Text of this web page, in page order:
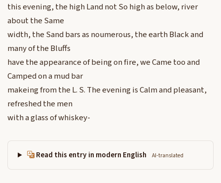
this evening, the high Land not So high as below, river
about the Same
width, the Sand bars as noumerous, the earth Black and
many of the Bluffs
have the appearance of being on fire, we Came too and
Camped on a mud bar
makeing from the L. S. The evening is Calm and pleasant,
refreshed the men
with a glass of whiskey-
Read this entry in modern English AI-translated